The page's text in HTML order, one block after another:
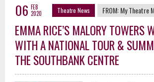
06 FEB
2020
Theatre News FROM:My Theatre
EMMA RICE’S MALORY TOWERS
WITH A NATIONAL TOUR &
THE SOUTHBANK CENTRE